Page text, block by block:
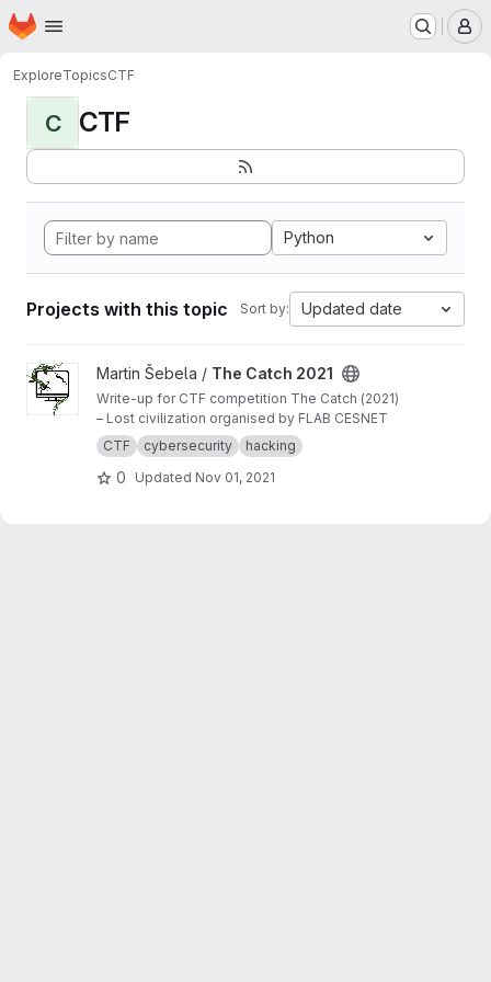
Skip to main content
Homepage
ExploreTopicsCTF
C CTF
Python
Projects with this topic Sort by: Updated date
View The Catch 2021 project
Martin Šebela / The Catch 2021
Write-up for CTF competition The Catch (2021)
– Lost civilization organised by FLAB CESNET
CTF
cybersecurity hacking
0 Updated Nov 01, 2021